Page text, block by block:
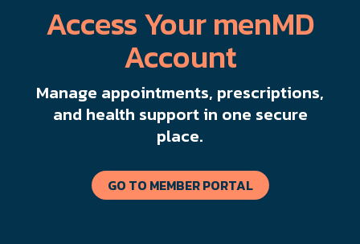
Access Your menMD
Account
Manage appointments, prescriptions,
and health support in one secure
place.
GO TO MEMBER PORTAL